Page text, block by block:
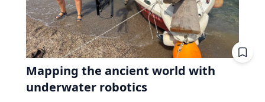
Mapping the ancient world with
underwater robotics